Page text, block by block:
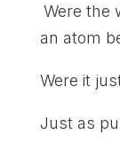
Were the
an atom
Were it
Just as